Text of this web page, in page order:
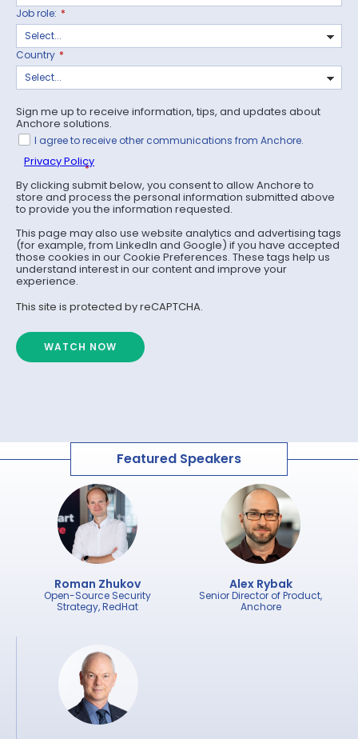
*
Job role:
*
Country
Sign me up to receive information, tips, and updates about
Anchore solutions.
*
I agree to receive other communications from Anchore.
Privacy Policy
By clicking submit below, you consent to allow Anchore to
store and process the personal information submitted above
to provide you the information requested.
This page may also use website analytics and advertising tags
(for example, from LinkedIn and Google) if you have accepted
those cookies in our Cookie Preferences. These tags help us
understand interest in our content and improve your
experience.
This site is protected by reCAPTCHA.
WATCH NOW
Featured Speakers
Roman Zhukov
Open-Source Security
Strategy, RedHat
Alex Rybak
Senior Director of Product,
Anchore